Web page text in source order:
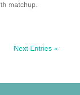
matchup.
Next Entries »